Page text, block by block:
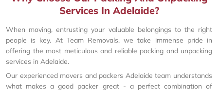
Services In Adelaide?
When moving, entrusting your valuable belongings to the right
people is key. At Team Removals, we take immense pride in
offering the most meticulous and reliable packing and unpacking
services in Adelaide.
Our experienced movers and packers Adelaide team understands
what makes a good packer great - a perfect combination of